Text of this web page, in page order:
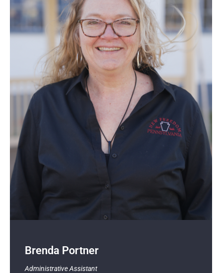
Brenda Portner
Administrative Assistant